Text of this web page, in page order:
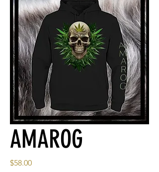
AMAROG
$58.00Price